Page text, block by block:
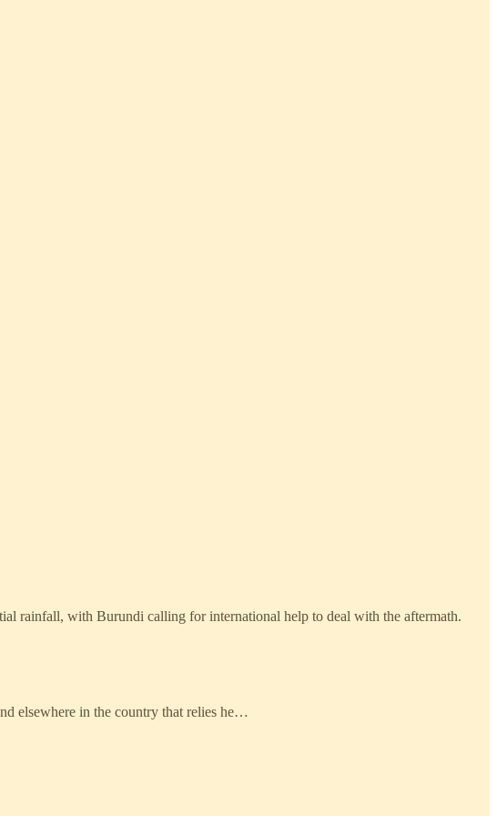
rainfall, with Burundi calling for international help to deal with the aftermath.
elsewhere in the country that relies he…